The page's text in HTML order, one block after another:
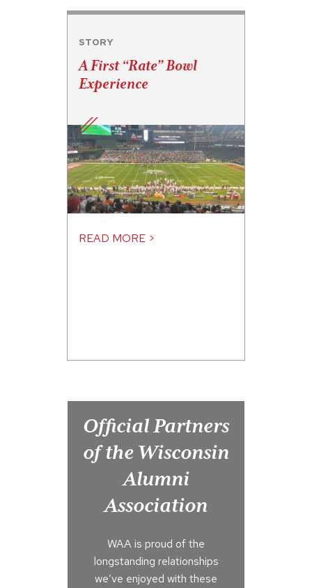
STORY
A First “Rate” Bowl
Experience
READ MORE >
Official Partners
of the Wisconsin
Alumni
Association
WAA is proud of the
longstanding relationships
we’ve enjoyed with these